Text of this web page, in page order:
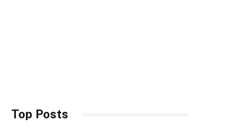
Top Posts